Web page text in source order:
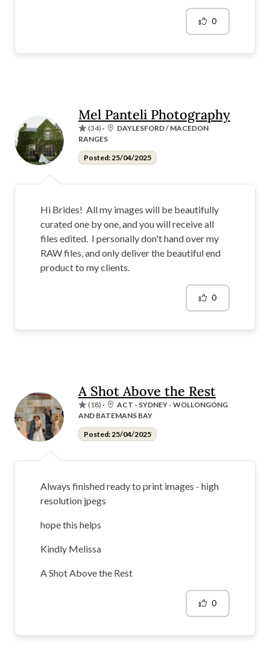
0
Mel Panteli Photography
(34) ·
DAYLESFORD / MACEDON
RANGES
Posted: 25/04/2025
Hi Brides! All my images will be beautifully
curated one by one, and you will receive all
files edited. I personally don't hand over my
RAW files, and only deliver the beautiful end
product to my clients.
0
A Shot Above the Rest
(18) ·
ACT - SYDNEY - WOLLONGONG
AND BATEMANS BAY
Posted: 25/04/2025
Always finished ready to print images - high
resolution jpegs
hope this helps
Kindly Melissa
A Shot Above the Rest
0